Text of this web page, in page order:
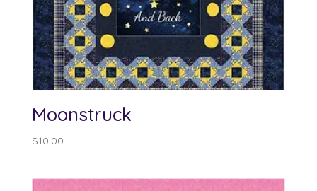
Moonstruck
$10.00